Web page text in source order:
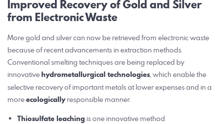
Improved Recovery of Gold and Silver
from Electronic Waste
More gold and silver can now be retrieved from electronic waste
because of recent advancements in extraction methods.
Conventional smelting techniques are being replaced by
innovativehydrometallurgical technologies, which enable the
selective recovery of important metals at lower expenses and in a
moreecologicallyresponsible manner.
Thiosulfate leachingis one innovative method